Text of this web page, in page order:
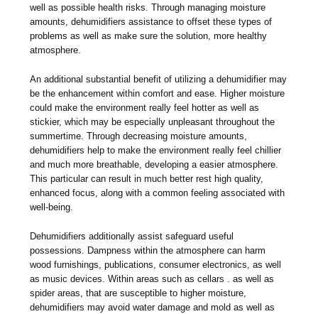
well as possible health risks. Through managing moisture
amounts, dehumidifiers assistance to offset these types of
problems as well as make sure the solution, more healthy
atmosphere.
An additional substantial benefit of utilizing a dehumidifier may
be the enhancement within comfort and ease. Higher moisture
could make the environment really feel hotter as well as
stickier, which may be especially unpleasant throughout the
summertime. Through decreasing moisture amounts,
dehumidifiers help to make the environment really feel chillier
and much more breathable, developing a easier atmosphere.
This particular can result in much better rest high quality,
enhanced focus, along with a common feeling associated with
well-being.
Dehumidifiers additionally assist safeguard useful
possessions. Dampness within the atmosphere can harm
wood furnishings, publications, consumer electronics, as well
as music devices. Within areas such as cellars . as well as
spider areas, that are susceptible to higher moisture,
dehumidifiers may avoid water damage and mold as well as